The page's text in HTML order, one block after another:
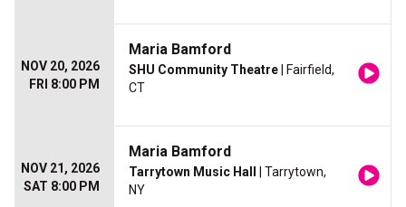
NOV 20, 2026
FRI 8:00 PM
Maria Bamford
SHU Community Theatre | Fairfield,
CT
NOV 21, 2026
SAT 8:00 PM
Maria Bamford
Tarrytown Music Hall
| Tarrytown,
NY